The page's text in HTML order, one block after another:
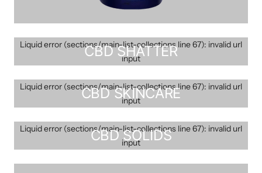
Liquid error (sections/main-list-collections line 67): invalid url
input
CBD SHATTER
Liquid error (sections/main-list-collections line 67): invalid url
input
CBD SKINCARE
Liquid error (sections/main-list-collections line 67): invalid url
input
CBD SOLIDS